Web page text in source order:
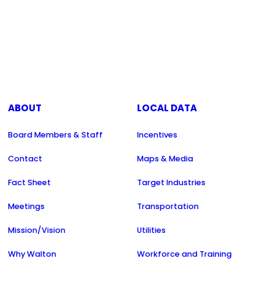
ABOUT
Board Members & Staff
Contact
Fact Sheet
Meetings
Mission/Vision
Why Walton
LOCAL DATA
Incentives
Maps & Media
Target Industries
Transportation
Utilities
Workforce and Training